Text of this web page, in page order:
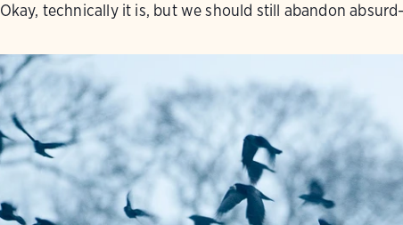
Okay, technically it is, but we should still abandon